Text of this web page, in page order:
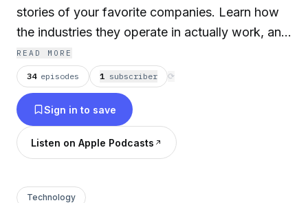
stories of your favorite companies. Learn how
the industries they operate in actually work, and
learn playbooks and tactics you can use to
launch and scale your own business.
READ MORE
34 episodes 1 subscriber ⟳
Sign in to save
Listen on Apple Podcasts
Technology